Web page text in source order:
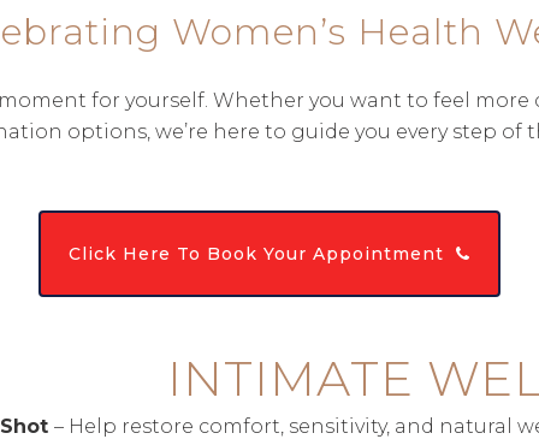
Women’s Health
moment for yourself. Whether you want to feel
options, we’re here to guide you every step of
Click Here To Book Your Appointment
INTIMATE
– Help restore comfort, sensitivity, and natural